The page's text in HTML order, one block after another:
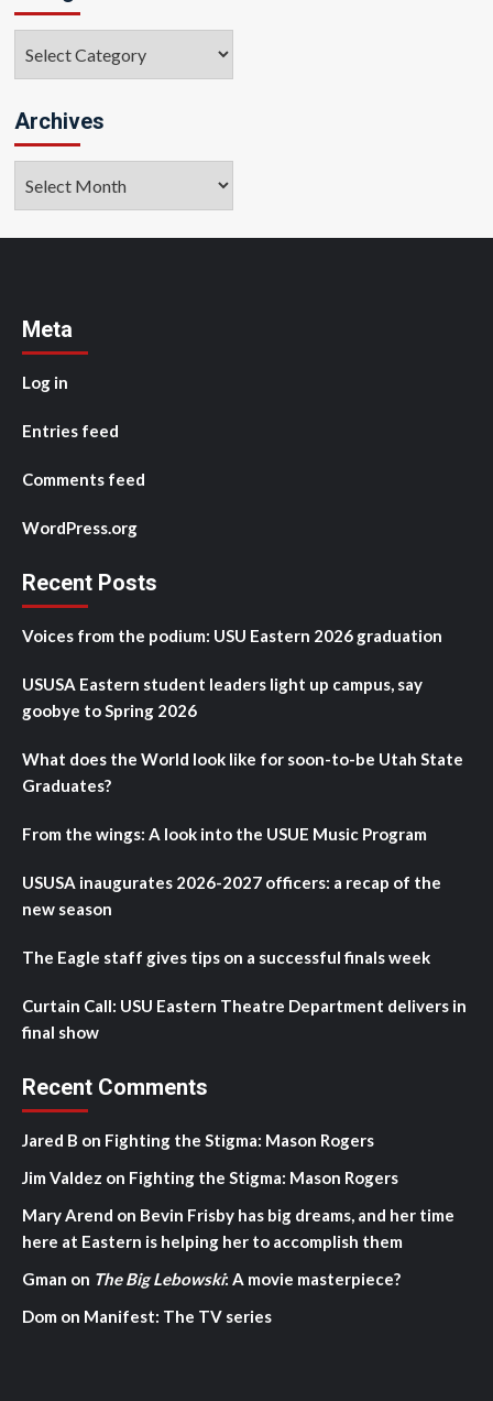
Archives
Meta
Log in
Entries feed
Comments feed
WordPress.org
Recent Posts
Voices from the podium: USU Eastern 2026 graduation
USUSA Eastern student leaders light up campus, say
goobye to Spring 2026
What does the World look like for soon-to-be Utah State
Graduates?
From the wings: A look into the USUE Music Program
USUSA inaugurates 2026-2027 officers: a recap of the
new season
The Eagle staff gives tips on a successful finals week
Curtain Call: USU Eastern Theatre Department delivers in
final show
Recent Comments
Jared B on Fighting the Stigma: Mason Rogers
Jim Valdez on Fighting the Stigma: Mason Rogers
Mary Arend on Bevin Frisby has big dreams, and her time
here at Eastern is helping her to accomplish them
Gman on The Big Lebowski: A movie masterpiece?
Dom on Manifest: The TV series